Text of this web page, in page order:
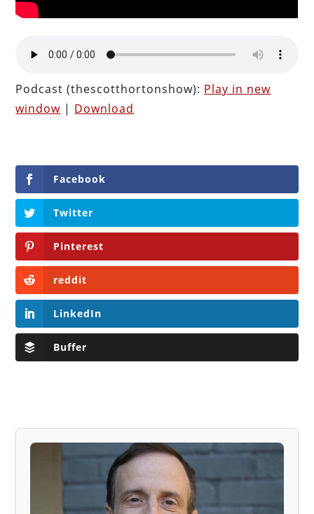
Podcast (thescotthortonshow): Play in new
window | Download
Facebook
Twitter
Pinterest
reddit
LinkedIn
Buffer